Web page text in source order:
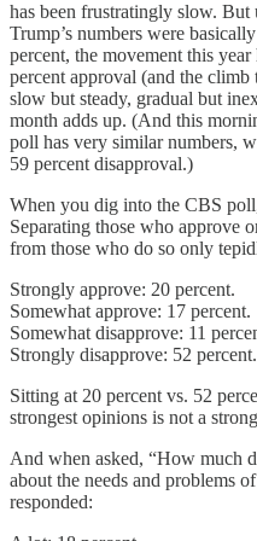
has been frustratingly slow.
Trump’s numbers were
percent, the movement this
percent approval (and the climb
slow but steady, gradual but
month adds up. (And this
poll has very similar numbers,
59 percent disapproval.)
When you dig into the CBS
Separating those who approve
from those who do so only
Strongly approve: 20 percent.
Somewhat approve: 17 percent.
Somewhat disapprove: 11
Strongly disapprove: 52 percent.
Sitting at 20 percent vs. 52
strongest opinions is not a
And when asked, “How much
about the needs and problems
responded: